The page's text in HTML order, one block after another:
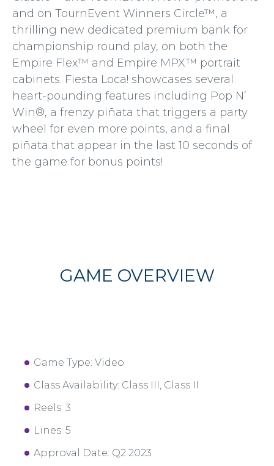
and on TournEvent Winners Circle™, a
thrilling new dedicated premium bank for
championship round play, on both the
Empire Flex™ and Empire MPX™ portrait
cabinets. Fiesta Loca! showcases several
heart-pounding features including Pop N’
Win®, a frenzy piñata that triggers a party
wheel for even more points, and a final
piñata that appear in the last 10 seconds of
the game for bonus points!
GAME OVERVIEW
Game Type: Video
Class Availability: Class III, Class II
Reels: 3
Lines: 5
Approval Date: Q2 2023